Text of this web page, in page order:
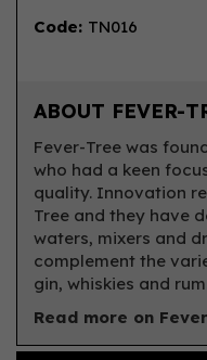
Code: TN016
ABOUT FEVER-
Fever-Tree was
who had a keen
quality. Innovation
Tree and they have
waters, mixers and
complement the
gin, whiskies and
Read more on